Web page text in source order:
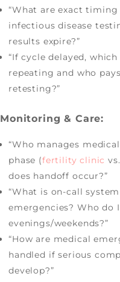
“What are exact
infectious disease
results expire?”
“If cycle delayed,
repeating and who
retesting?”
Monitoring & Care:
“Who manages
phase (fertility clinic
does handoff occur?”
“What is on-call
emergencies? Who do
evenings/weekends?”
“How are medical
handled if serious
develop?”